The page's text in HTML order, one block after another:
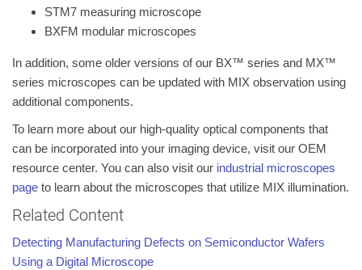
STM7 measuring microscope
BXFM modular microscopes
In addition, some older versions of our BX™ series and MX™
series microscopes can be updated with MIX observation using
additional components.
To learn more about our high-quality optical components that
can be incorporated into your imaging device, visit our OEM
resource center. You can also visit our industrial microscopes
page to learn about the microscopes that utilize MIX illumination.
Related Content
Detecting Manufacturing Defects on Semiconductor Wafers
Using a Digital Microscope